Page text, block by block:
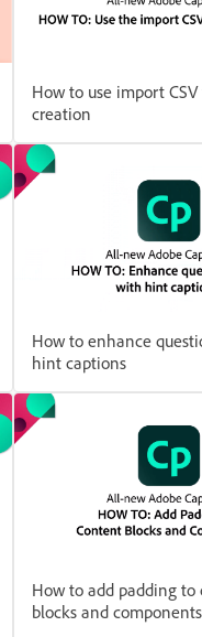
How to use import
creation
How to enhance
hint captions
How to add padding
blocks and components